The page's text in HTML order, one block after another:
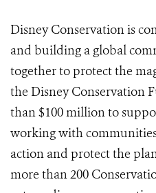
Disney Conservationis
and building a global
together to protect the
the Disney Conservation
than $100 million to
working with
action and protect the
more than 200